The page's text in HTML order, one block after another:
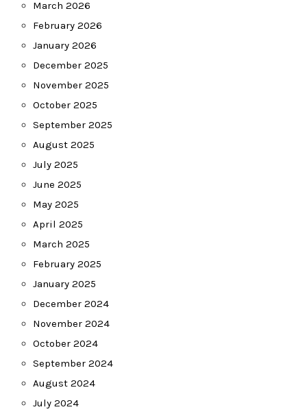
March 2026
February 2026
January 2026
December 2025
November 2025
October 2025
September 2025
August 2025
July 2025
June 2025
May 2025
April 2025
March 2025
February 2025
January 2025
December 2024
November 2024
October 2024
September 2024
August 2024
July 2024